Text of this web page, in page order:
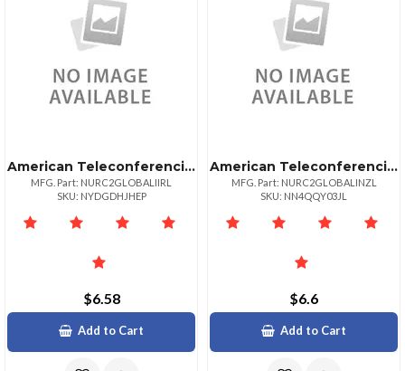
American Teleconferencing International Local Accessireland
MFG. Part: NURC2GLOBALIIRL
SKU: NYDGDHJHEP
$6.58
Add to Cart
American Teleconferencing International Local Accessnew Zealand
MFG. Part: NURC2GLOBALINZL
SKU: NN4QQY03JL
$6.6
Add to Cart